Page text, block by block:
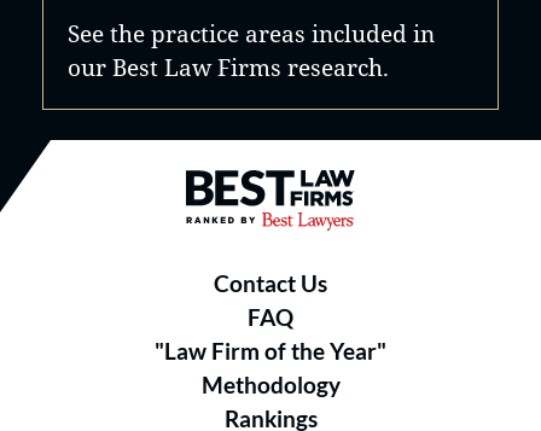
See the practice areas included in
our Best Law Firms research.
Best Law Firms® - Ranked by
Contact Us
FAQ
"Law Firm of the Year"
Methodology
Rankings